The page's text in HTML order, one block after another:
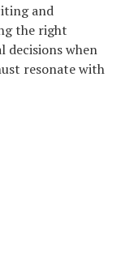
and
the right
decisions when
resonate with